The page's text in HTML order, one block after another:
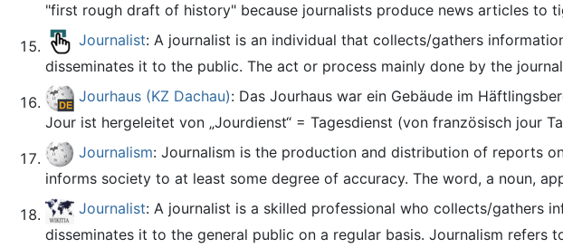
"first rough draft of history" because journalists produce news articles to
Journalist: A journalist is an individual that collects/gathers
disseminates it to the public. The act or process mainly done by the
Jourhaus (KZ Dachau): Das Jourhaus war ein Gebäude im
Jour ist hergeleitet von „Jourdienst“ = Tagesdienst (von französisch jour
Journalism: Journalism is the production and distribution of reports
informs society to at least some degree of accuracy. The word, a noun,
Journalist: A journalist is a skilled professional who collects/gathers
disseminates it to the general public on a regular basis. Journalism refers